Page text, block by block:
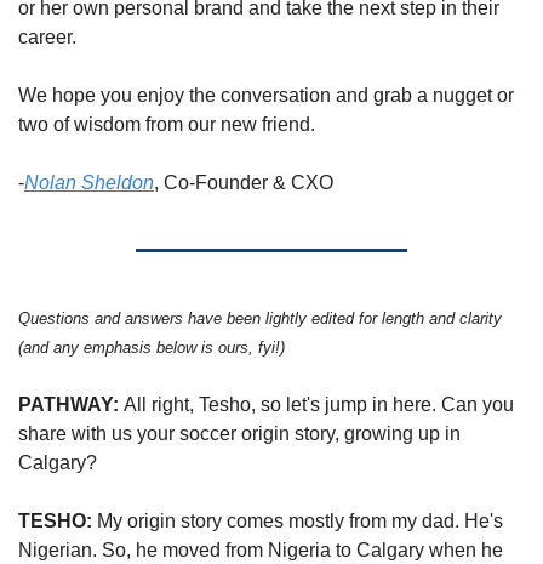
or her own personal brand and take the next step in their
career.
We hope you enjoy the conversation and grab a nugget or
two of wisdom from our new friend.
-Nolan Sheldon, Co-Founder & CXO
Questions and answers have been lightly edited for length and clarity
(and any emphasis below is ours, fyi!)
PATHWAY: All right, Tesho, so let's jump in here. Can you
share with us your soccer origin story, growing up in
Calgary?
TESHO: My origin story comes mostly from my dad. He's
Nigerian. So, he moved from Nigeria to Calgary when he